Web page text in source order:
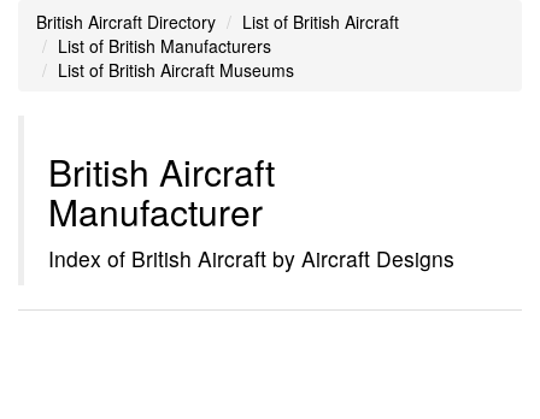
British Aircraft Directory
List of British Aircraft
List of British Manufacturers
List of British Aircraft Museums
British Aircraft
Manufacturer
Index of British Aircraft by Aircraft Designs